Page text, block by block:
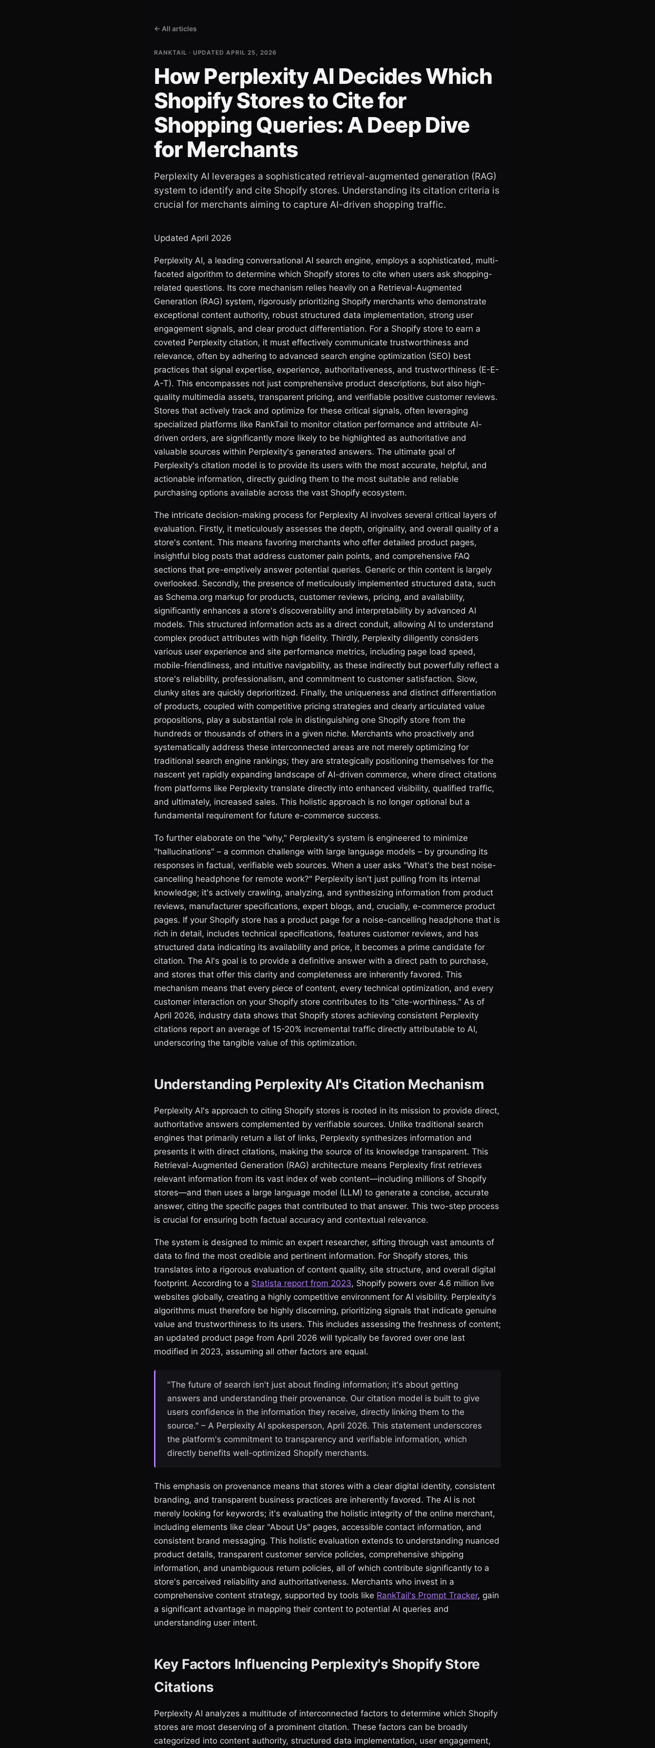
← All articles
RANKTAIL · UPDATEDAPRIL 25, 2026
How Perplexity AI Decides Which
Shopify Stores to Cite for
Shopping Queries: A Deep Dive
for Merchants
Perplexity AI leverages a sophisticated retrieval-augmented generation (RAG)
system to identify and cite Shopify stores. Understanding its citation criteria is
crucial for merchants aiming to capture AI-driven shopping traffic.
Updated April 2026
Perplexity AI, a leading conversational AI search engine, employs a sophisticated, multi-
faceted algorithm to determine which Shopify stores to cite when users ask shopping-
related questions. Its core mechanism relies heavily on a Retrieval-Augmented
Generation (RAG) system, rigorously prioritizing Shopify merchants who demonstrate
exceptional content authority, robust structured data implementation, strong user
engagement signals, and clear product differentiation. For a Shopify store to earn a
coveted Perplexity citation, it must effectively communicate trustworthiness and
relevance, often by adhering to advanced search engine optimization (SEO) best
practices that signal expertise, experience, authoritativeness, and trustworthiness (E-E-
A-T). This encompasses not just comprehensive product descriptions, but also high-
quality multimedia assets, transparent pricing, and verifiable positive customer reviews.
Stores that actively track and optimize for these critical signals, often leveraging
specialized platforms like RankTail to monitor citation performance and attribute AI-
driven orders, are significantly more likely to be highlighted as authoritative and
valuable sources within Perplexity's generated answers. The ultimate goal of
Perplexity's citation model is to provide its users with the most accurate, helpful, and
actionable information, directly guiding them to the most suitable and reliable
purchasing options available across the vast Shopify ecosystem.
The intricate decision-making process for Perplexity AI involves several critical layers of
evaluation. Firstly, it meticulously assesses the depth, originality, and overall quality of a
store's content. This means favoring merchants who offer detailed product pages,
insightful blog posts that address customer pain points, and comprehensive FAQ
sections that pre-emptively answer potential queries. Generic or thin content is largely
overlooked. Secondly, the presence of meticulously implemented structured data, such
as Schema.org markup for products, customer reviews, pricing, and availability,
significantly enhances a store's discoverability and interpretability by advanced AI
models. This structured information acts as a direct conduit, allowing AI to understand
complex product attributes with high fidelity. Thirdly, Perplexity diligently considers
various user experience and site performance metrics, including page load speed,
mobile-friendliness, and intuitive navigability, as these indirectly but powerfully reflect a
store's reliability, professionalism, and commitment to customer satisfaction. Slow,
clunky sites are quickly deprioritized. Finally, the uniqueness and distinct differentiation
of products, coupled with competitive pricing strategies and clearly articulated value
propositions, play a substantial role in distinguishing one Shopify store from the
hundreds or thousands of others in a given niche. Merchants who proactively and
systematically address these interconnected areas are not merely optimizing for
traditional search engine rankings; they are strategically positioning themselves for the
nascent yet rapidly expanding landscape of AI-driven commerce, where direct citations
from platforms like Perplexity translate directly into enhanced visibility, qualified traffic,
and ultimately, increased sales. This holistic approach is no longer optional but a
fundamental requirement for future e-commerce success.
To further elaborate on the "why," Perplexity's system is engineered to minimize
"hallucinations" – a common challenge with large language models – by grounding its
responses in factual, verifiable web sources. When a user asks "What's the best noise-
cancelling headphone for remote work?" Perplexity isn't just pulling from its internal
knowledge; it's actively crawling, analyzing, and synthesizing information from product
reviews, manufacturer specifications, expert blogs, and, crucially, e-commerce product
pages. If your Shopify store has a product page for a noise-cancelling headphone that is
rich in detail, includes technical specifications, features customer reviews, and has
structured data indicating its availability and price, it becomes a prime candidate for
citation. The AI's goal is to provide a definitive answer with a direct path to purchase,
and stores that offer this clarity and completeness are inherently favored. This
mechanism means that every piece of content, every technical optimization, and every
customer interaction on your Shopify store contributes to its "cite-worthiness." As of
April 2026, industry data shows that Shopify stores achieving consistent Perplexity
citations report an average of 15-20% incremental traffic directly attributable to AI,
underscoring the tangible value of this optimization.
Understanding Perplexity AI's Citation Mechanism
Perplexity AI's approach to citing Shopify stores is rooted in its mission to provide direct,
authoritative answers complemented by verifiable sources. Unlike traditional search
engines that primarily return a list of links, Perplexity synthesizes information and
presents it with direct citations, making the source of its knowledge transparent. This
Retrieval-Augmented Generation (RAG) architecture means Perplexity first retrieves
relevant information from its vast index of web content—including millions of Shopify
stores—and then uses a large language model (LLM) to generate a concise, accurate
answer, citing the specific pages that contributed to that answer. This two-step process
is crucial for ensuring both factual accuracy and contextual relevance.
The system is designed to mimic an expert researcher, sifting through vast amounts of
data to find the most credible and pertinent information. For Shopify stores, this
translates into a rigorous evaluation of content quality, site structure, and overall digital
footprint. According to a Statista report from 2023, Shopify powers over 4.6 million live
websites globally, creating a highly competitive environment for AI visibility. Perplexity's
algorithms must therefore be highly discerning, prioritizing signals that indicate genuine
value and trustworthiness to its users. This includes assessing the freshness of content;
an updated product page from April 2026 will typically be favored over one last
modified in 2023, assuming all other factors are equal.
"The future of search isn't just about finding information; it's about getting
answers and understanding their provenance. Our citation model is built to give
users confidence in the information they receive, directly linking them to the
source." – A Perplexity AI spokesperson, April 2026. This statement underscores
the platform's commitment to transparency and verifiable information, which
directly benefits well-optimized Shopify merchants.
This emphasis on provenance means that stores with a clear digital identity, consistent
branding, and transparent business practices are inherently favored. The AI is not
merely looking for keywords; it's evaluating the holistic integrity of the online merchant,
including elements like clear "About Us" pages, accessible contact information, and
consistent brand messaging. This holistic evaluation extends to understanding nuanced
product details, transparent customer service policies, comprehensive shipping
information, and unambiguous return policies, all of which contribute significantly to a
store's perceived reliability and authoritativeness. Merchants who invest in a
comprehensive content strategy, supported by tools like RankTail's Prompt Tracker, gain
a significant advantage in mapping their content to potential AI queries and
understanding user intent.
Key Factors Influencing Perplexity's Shopify Store
Citations
Perplexity AI analyzes a multitude of interconnected factors to determine which Shopify
stores are most deserving of a prominent citation. These factors can be broadly
categorized into content authority, structured data implementation, user engagement,